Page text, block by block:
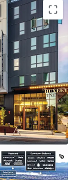
and
retail and
Junction
at Alki Beach
Exemption
20% of
abated real
2025, the
7 (P7),
to extend
years —
supply
employment
growing
lifestyle